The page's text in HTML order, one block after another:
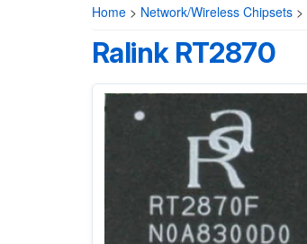
Home > Network/Wireless Chipsets >
Ralink RT2870